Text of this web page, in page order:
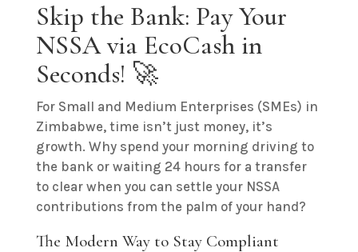
Skip the Bank: Pay Your
NSSA via EcoCash in
Seconds! 🚀
For Small and Medium Enterprises (SMEs) in
Zimbabwe, time isn’t just money, it’s
growth. Why spend your morning driving to
the bank or waiting 24 hours for a transfer
to clear when you can settle your NSSA
contributions from the palm of your hand?
The Modern Way to Stay Compliant